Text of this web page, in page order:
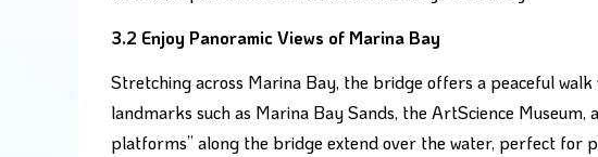
3.2 Enjoy Panoramic Views of Marina Bay
Stretching across Marina Bay, the bridge offers a peaceful walk
landmarks such as Marina Bay Sands, the ArtScience Museum,
platforms” along the bridge extend over the water, perfect for